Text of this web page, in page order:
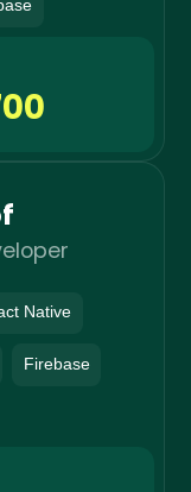
Native
Firebase